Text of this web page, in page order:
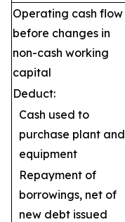
Operating cash flow
before changes in
non-cash working
capital
Deduct:
Cash used to
purchase plant and
equipment
Repayment of
borrowings, net of
new debt issued